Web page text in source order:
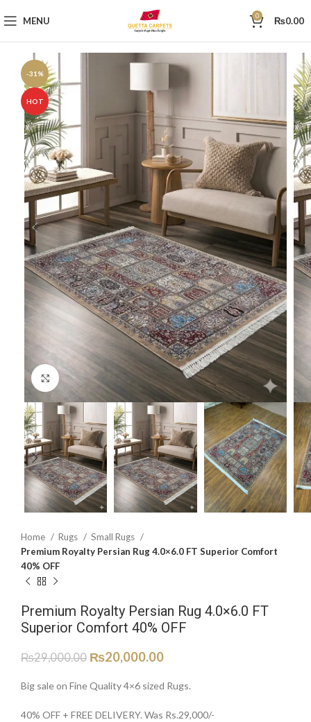
MENU 0 ₨0.00
-31%
HOT
Click to enlarge
Home Rugs
Small Rugs
Premium Royalty Persian Rug 4.0×6.0 FT Superior Comfort
40% OFF
Premium Royalty Persian Rug 4.0×6.0 FT
Superior Comfort 40% OFF
₨29,000.00 ₨20,000.00
Big sale on Fine Quality 4×6 sized Rugs.
40% OFF + FREE DELIVERY. Was Rs.29,000/-